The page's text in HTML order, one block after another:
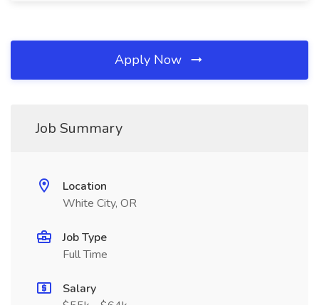
Apply Now
Job Summary
Location
White City, OR
Job Type
Full Time
Salary